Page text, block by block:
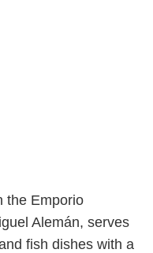
the Emporio
Alemán, serves
fish dishes with a